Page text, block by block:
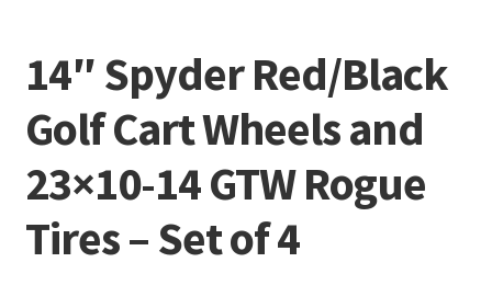
14″ Spyder Red/Black
Golf Cart Wheels and
23×10-14 GTW Rogue
Tires – Set of 4